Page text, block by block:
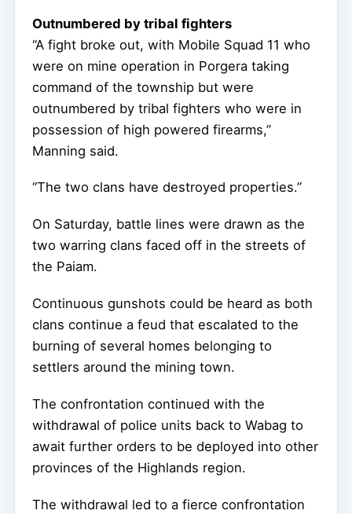
Outnumbered by tribal fighters
“A fight broke out, with Mobile Squad 11 who
were on mine operation in Porgera taking
command of the township but were
outnumbered by tribal fighters who were in
possession of high powered firearms,”
Manning said.
“The two clans have destroyed properties.”
On Saturday, battle lines were drawn as the
two warring clans faced off in the streets of
the Paiam.
Continuous gunshots could be heard as both
clans continue a feud that escalated to the
burning of several homes belonging to
settlers around the mining town.
The confrontation continued with the
withdrawal of police units back to Wabag to
await further orders to be deployed into other
provinces of the Highlands region.
The withdrawal led to a fierce confrontation